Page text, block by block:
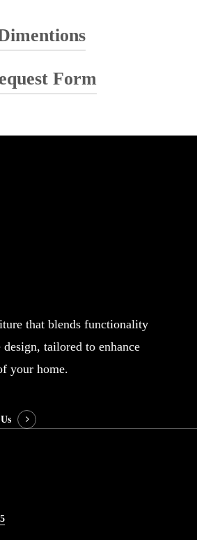
Form
Your name
that blends functionality
tailored to enhance
your home.